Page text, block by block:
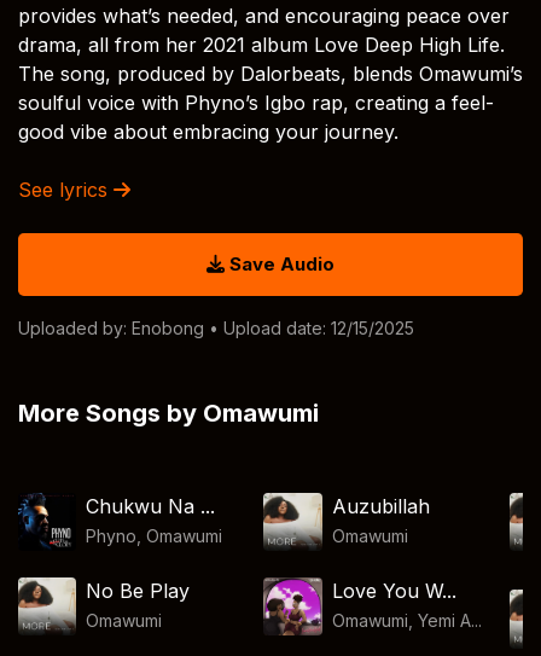
provides what’s needed, and encouraging peace over
drama, all from her 2021 album Love Deep High Life.
The song, produced by Dalorbeats, blends Omawumi’s
soulful voice with Phyno’s Igbo rap, creating a feel-
good vibe about embracing your journey.
See lyrics
Save Audio
Uploaded by: Enobong • Upload date: 12/15/2025
More Songs by Omawumi
Chukwu Na ...
Phyno ,Omawumi
Auzubillah
Omawumi
No Be Play
Omawumi
Love You W...
Omawumi, Yemi A...